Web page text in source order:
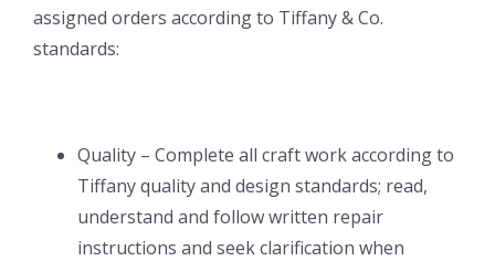
assigned orders according to Tiffany & Co.
standards:
Quality – Complete all craft work according to
Tiffany quality and design standards; read,
understand and follow written repair
instructions and seek clarification when